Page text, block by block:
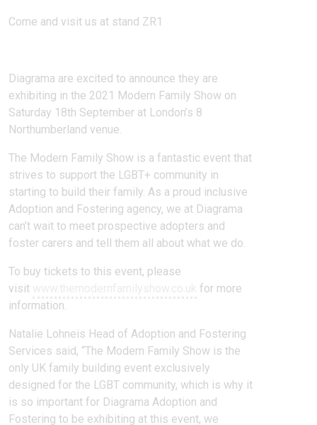
Come and visit us at stand ZR1
Diagrama are excited to announce they are
exhibiting in the 2021 Modern Family Show on
Saturday 18th September at London’s 8
Northumberland venue.
The Modern Family Show is a fantastic event that
strives to support the LGBT+ community in
starting to build their family. As a proud inclusive
Adoption and Fostering agency, we at Diagrama
can’t wait to meet prospective adopters and
foster carers and tell them all about what we do.
To buy tickets to this event, please
visit
for more
information.
Natalie Lohneis Head of Adoption and Fostering
Services said, “The Modern Family Show is the
only UK family building event exclusively
designed for the LGBT community, which is why it
is so important for Diagrama Adoption and
Fostering to be exhibiting at this event, we